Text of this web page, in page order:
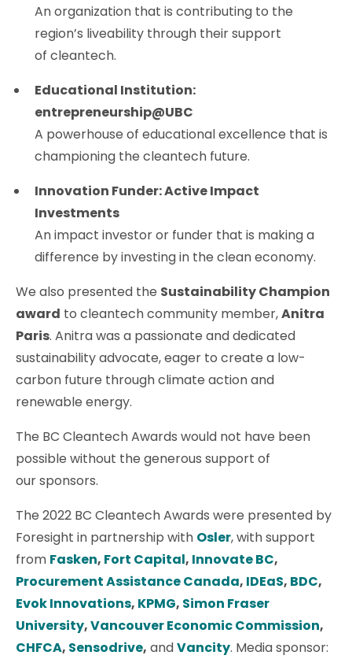
An organization that is contributing to the
region’s liveability through their support
of cleantech.
Educational Institution:
entrepreneurship@UBC
A powerhouse of educational excellence that is
championing the cleantech future.
Innovation Funder: Active Impact
Investments
An impact investor or funder that is making a
difference by investing in the clean economy.
We also presented the Sustainability Champion
award to cleantech community member,Anitra
Paris. Anitra was a passionate and dedicated
sustainability advocate, eager to create a low-
carbon future through climate action and
renewable energy.
The BC Cleantech Awards would not have been
possible without the generous support of
our sponsors.
The 2022 BC Cleantech Awards were presented by
Foresight in partnership with Osler, with support
from Fasken, Fort Capital, Innovate BC,
Procurement Assistance Canada, IDEaS, BDC,
Evok Innovations, KPMG, Simon Fraser
University,Vancouver Economic Commission,
CHFCA, Sensodrive, andVancity. Media sponsor: